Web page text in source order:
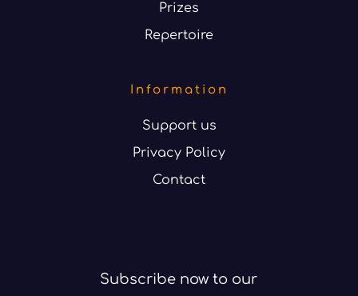
Prizes
Repertoire
Information
Support us
Privacy Policy
Contact
Subscribe now to our